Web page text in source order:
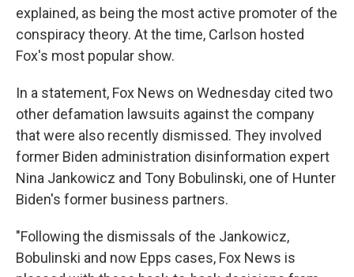
explained, as being the most active promoter of the
conspiracy theory. At the time, Carlson hosted
Fox's most popular show.
In a statement, Fox News on Wednesday cited two
other defamation lawsuits against the company
that were also recently dismissed. They involved
former Biden administration disinformation expert
Nina Jankowicz and Tony Bobulinski, one of Hunter
Biden's former business partners.
"Following the dismissals of the Jankowicz,
Bobulinski and now Epps cases, Fox News is